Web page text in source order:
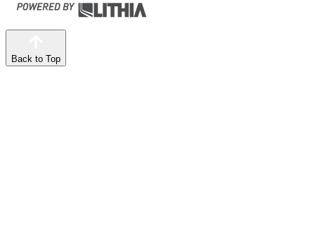
Back to Top